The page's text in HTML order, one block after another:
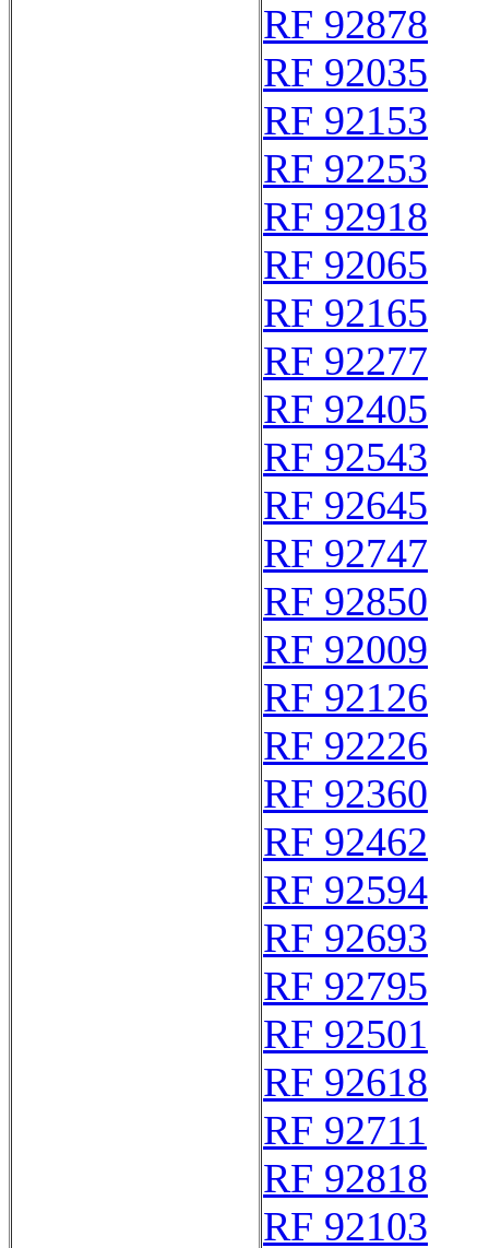
RF 92878
RF 92035
RF 92153
RF 92253
RF 92918
RF 92065
RF 92165
RF 92277
RF 92405
RF 92543
RF 92645
RF 92747
RF 92850
RF 92009
RF 92126
RF 92226
RF 92360
RF 92462
RF 92594
RF 92693
RF 92795
RF 92501
RF 92618
RF 92711
RF 92818
RF 92103